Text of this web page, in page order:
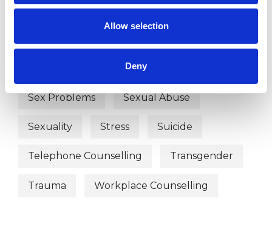
Allow selection
Deny
Post-Traumatic Stress
Separation
Sex Problems Sexual Abuse
Sexuality Stress Suicide
Telephone Counselling Transgender
Trauma Workplace Counselling